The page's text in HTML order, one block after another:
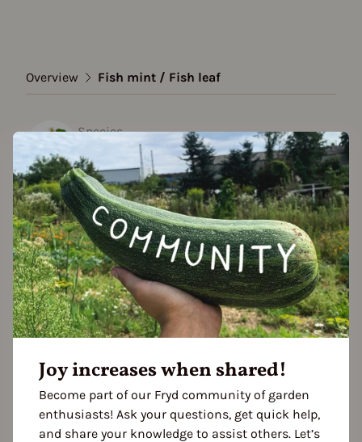
Overview Fish mint / Fish leaf
Species
Fish mint / Fish leaf
Show all varieties
Plant family
Lizard's-tail family (Saururaceae)
Joy increases when shared!
Become part of our Fryd community of garden
enthusiasts! Ask your questions, get quick help,
and share your knowledge to assist others. Let’s